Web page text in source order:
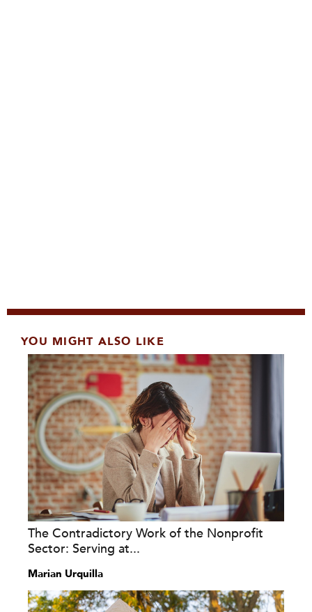
YOU MIGHT ALSO LIKE
The Contradictory Work of the Nonprofit
Sector: Serving at...
Marian Urquilla